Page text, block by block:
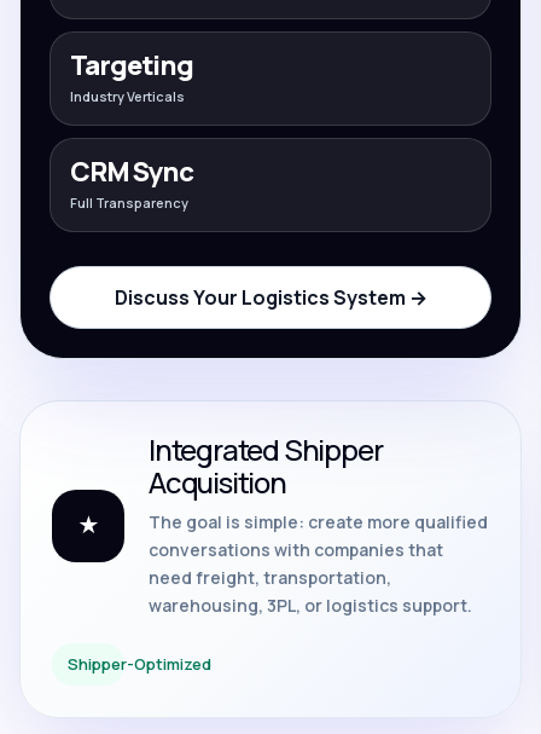
Targeting
Industry Verticals
CRM Sync
Full Transparency
Discuss Your Logistics System →
★
Integrated Shipper
Acquisition
The goal is simple: create more qualified
conversations with companies that
need freight, transportation,
warehousing, 3PL, or logistics support.
Shipper-Optimized